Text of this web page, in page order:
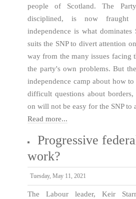
people of Scotland. The
disciplined, is now fraught
independence is what
suits the SNP to divert attention
way from the many issues facing
the party's own problems. But
independence camp about how
difficult questions about
on will not be easy for the SNP to
Read more...
Progressive
work?
Tuesday, May 11, 2021
The Labour leader, Keir